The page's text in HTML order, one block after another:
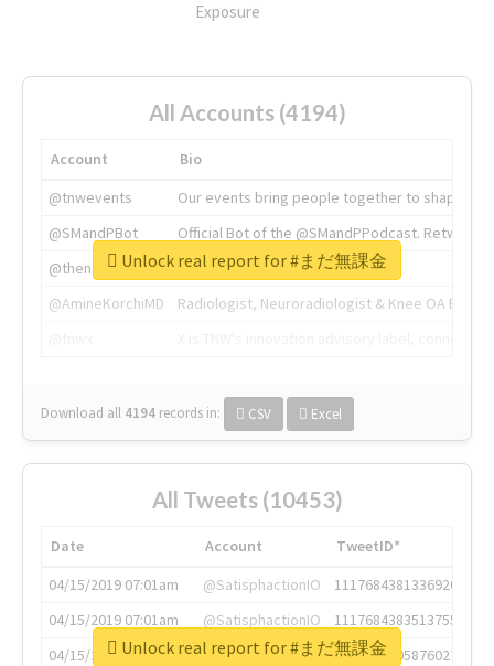
Exposure
All Accounts (4194)
Account
Bio
@tnwevents
Our events bring people together to shape the
@SMandPBot
Official Bot of the @SMandPPodcast.
@thenextweb
The heart of tech.
@AmineKorchiMD
Radiologist, Neuroradiologist & Knee OA
Download all 4194 records in: CSV Excel
Unlock real report for #まだ無課金
All Tweets (10453)
Date Account
TweetID*
04/15/2019 07:01am
@SatisphactionIO
1117684381336920064
04/15/2019 07:01am
@SatisphactionIO
1117684383513755649
04/15/2019 07:03am
@annaercilla
1117684805876027392
Unlock real report for #まだ無課金